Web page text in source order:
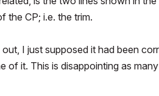
the CP; i.e. the trim.
I just supposed it had been
of it. This is disappointing as